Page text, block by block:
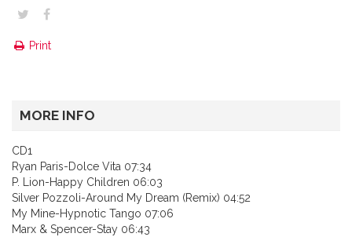
Print
MORE INFO
CD1
Ryan Paris-Dolce Vita 07:34
P. Lion-Happy Children 06:03
Silver Pozzoli-Around My Dream (Remix) 04:52
My Mine-Hypnotic Tango 07:06
Marx & Spencer-Stay 06:43